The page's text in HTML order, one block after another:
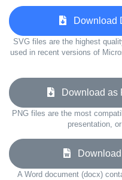
Download
SVG files are the highest
used in recent versions of
Download as
PNG files are the most
presentation,
Download
A Word document (docx)